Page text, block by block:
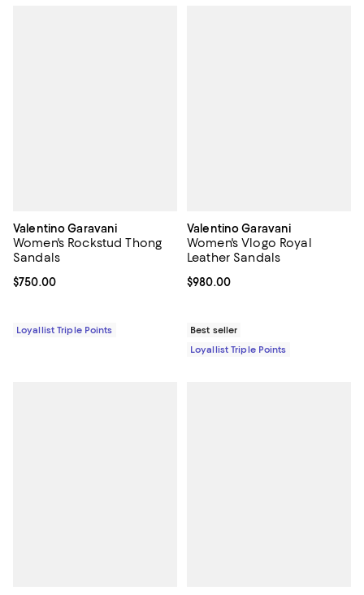
Valentino Garavani
Women's Rockstud Thong
Sandals
Current price $750.00; ;
$750.00
Loyallist Triple Points
Valentino Garavani
Women's Vlogo Royal
Leather Sandals
Current price $980.00; ;
$980.00
Best seller
Loyallist Triple Points